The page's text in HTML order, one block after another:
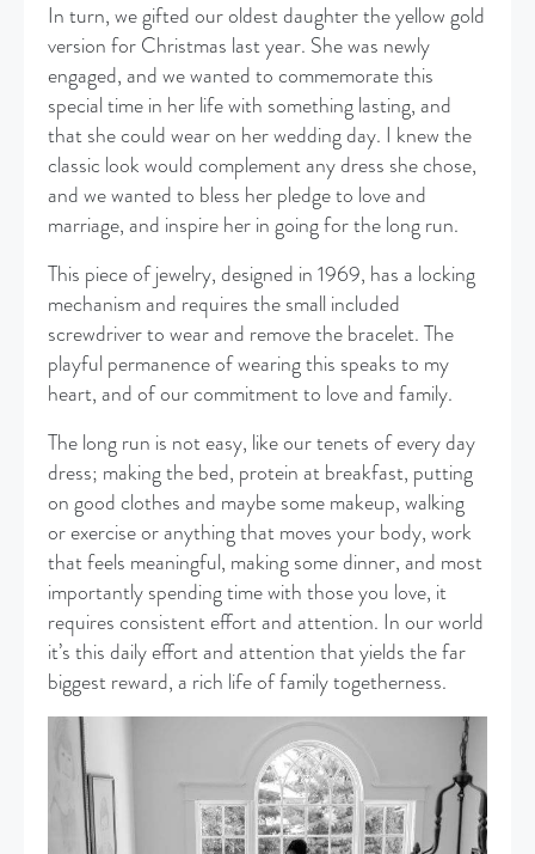
In turn, we gifted our oldest daughter the yellow gold
version for Christmas last year. She was newly
engaged, and we wanted to commemorate this
special time in her life with something lasting, and
that she could wear on her wedding day. I knew the
classic look would complement any dress she chose,
and we wanted to bless her pledge to love and
marriage, and inspire her in going for the long run.
This piece of jewelry, designed in 1969, has a locking
mechanism and requires the small included
screwdriver to wear and remove the bracelet. The
playful permanence of wearing this speaks to my
heart, and of our commitment to love and family.
The long run is not easy, like our tenets of every day
dress; making the bed, protein at breakfast, putting
on good clothes and maybe some makeup, walking
or exercise or anything that moves your body, work
that feels meaningful, making some dinner, and most
importantly spending time with those you love, it
requires consistent effort and attention. In our world
it’s this daily effort and attention that yields the far
biggest reward, a rich life of family togetherness.